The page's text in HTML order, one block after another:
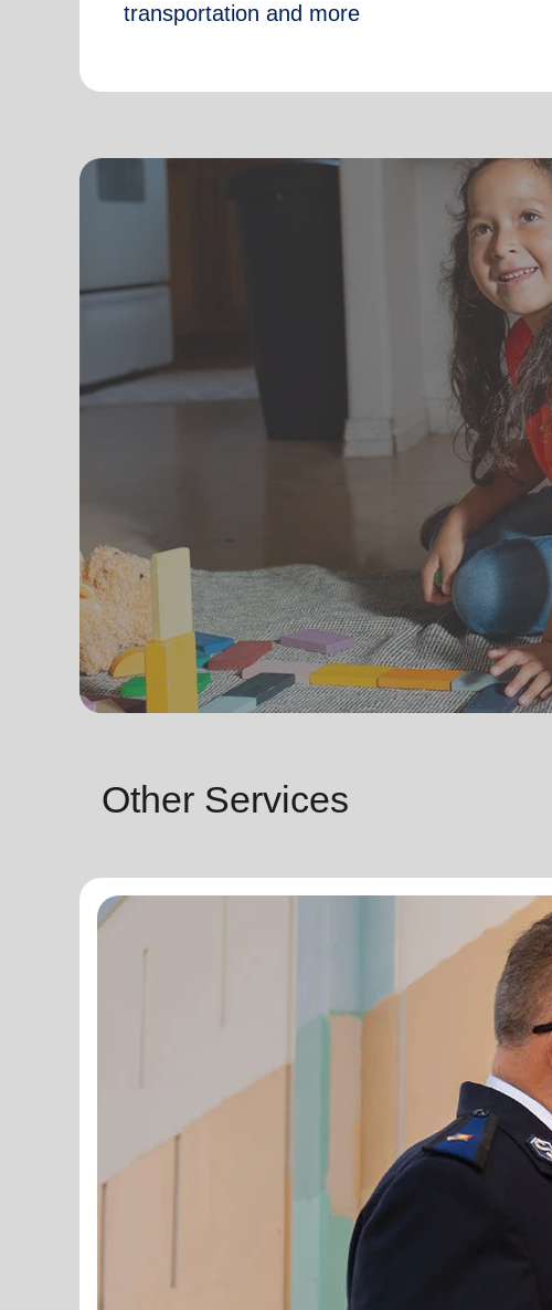
transportation and more
Other Services